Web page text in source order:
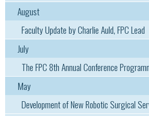
August
Faculty Update by Charlie Auld, FPC Lead
July
The FPC 8th Annual Conference
May
Development of New Robotic Surgical